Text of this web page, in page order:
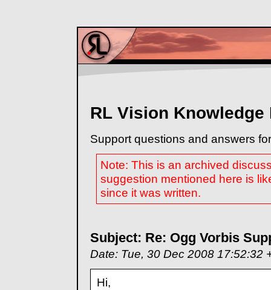
RL Vision Knowledge
Support questions and answers
Note: This is an archived
suggestion mentioned here is
since it was written.
Subject: Re: Ogg Vorbis
Date: Tue, 30 Dec 2008 17:52:32
Hi,